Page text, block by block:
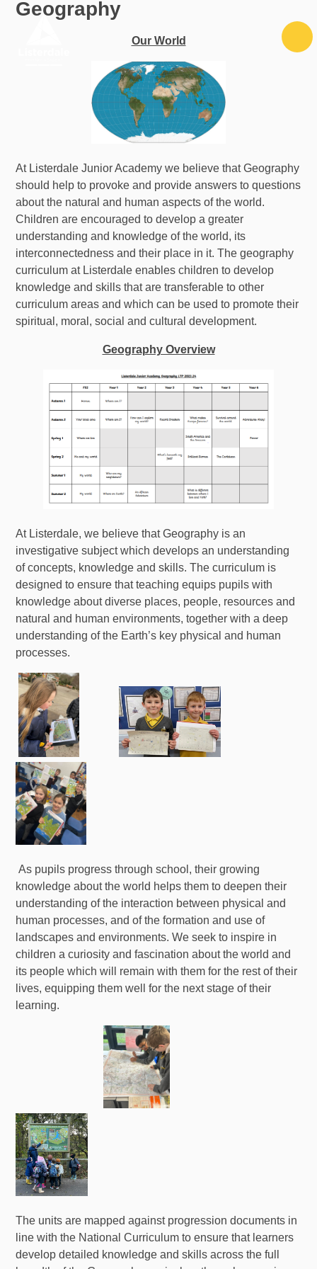
Skip to content ↓
Geography
Our World
At Listerdale Junior Academy we believe that Geography
should help to provoke and provide answers to questions
about the natural and human aspects of the world.
Children are encouraged to develop a greater
understanding and knowledge of the world, its
interconnectedness and their place in it. The geography
curriculum at Listerdale enables children to develop
knowledge and skills that are transferable to other
curriculum areas and which can be used to promote their
spiritual, moral, social and cultural development.
Geography Overview
At Listerdale, we believe that Geography is an
investigative subject which develops an understanding
of concepts, knowledge and skills. The curriculum is
designed to ensure that teaching equips pupils with
knowledge about diverse places, people, resources and
natural and human environments, together with a deep
understanding of the Earth’s key physical and human
processes.
As pupils progress through school, their growing
knowledge about the world helps them to deepen their
understanding of the interaction between physical and
human processes, and of the formation and use of
landscapes and environments. We seek to inspire in
children a curiosity and fascination about the world and
its people which will remain with them for the rest of their
lives, equipping them well for the next stage of their
learning.
The units are mapped against progression documents in
line with the National Curriculum to ensure that learners
develop detailed knowledge and skills across the full